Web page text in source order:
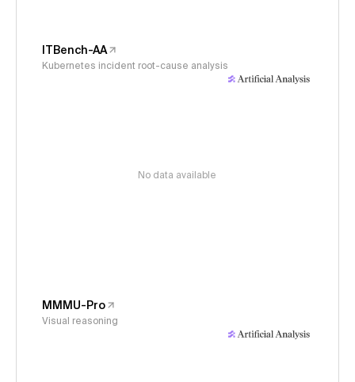
ITBench-AA
Kubernetes incident root-cause analysis
No data available
MMMU-Pro
Visual reasoning